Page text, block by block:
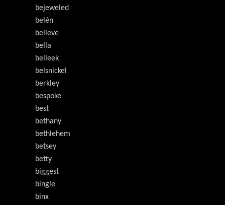
bejeweled
belén
believe
bella
belleek
belsnickel
berkley
bespoke
best
bethany
bethlehem
betsey
betty
biggest
bingle
binx